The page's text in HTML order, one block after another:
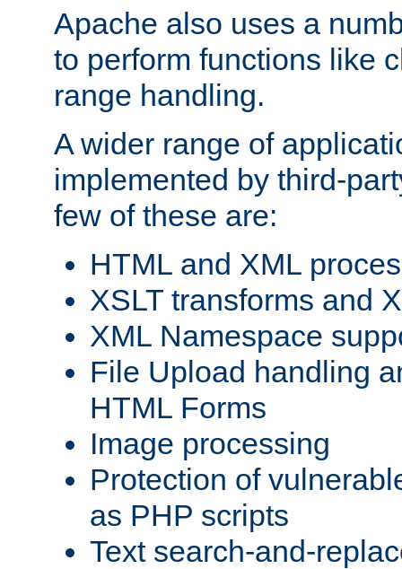
Apache also uses a
to perform functions like
range handling.
A wider range of
implemented by third-
few of these are:
HTML and XML
XSLT transforms and
XML Namespace
File Upload handling
HTML Forms
Image processing
Protection of
as PHP scripts
Text search-and-